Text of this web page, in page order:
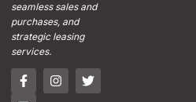
seamless sales and
purchases, and
strategic leasing
services.